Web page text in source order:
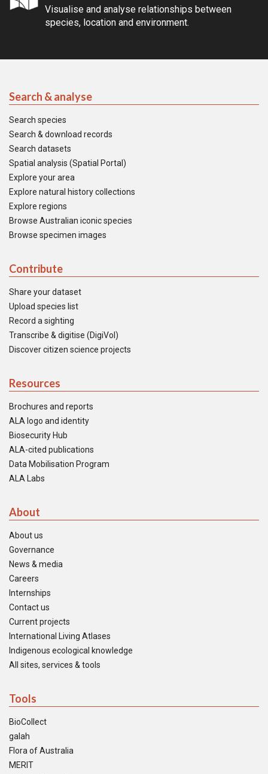
Visualise and analyse relationships between
species, location and environment.
Search & analyse
Search species
Search & download records
Search datasets
Spatial analysis (Spatial Portal)
Explore your area
Explore natural history collections
Explore regions
Browse Australian iconic species
Browse specimen images
Contribute
Share your dataset
Upload species list
Record a sighting
Transcribe & digitise (DigiVol)
Discover citizen science projects
Resources
Brochures and reports
ALA logo and identity
Biosecurity Hub
ALA-cited publications
Data Mobilisation Program
ALA Labs
About
About us
Governance
News & media
Careers
Internships
Contact us
Current projects
International Living Atlases
Indigenous ecological knowledge
All sites, services & tools
Tools
BioCollect
galah
Flora of Australia
MERIT